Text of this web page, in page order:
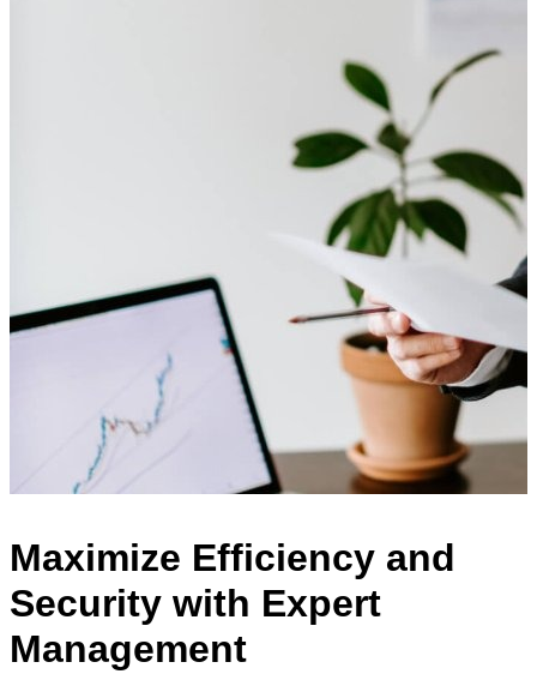
Maximize Efficiency and
Security with Expert
Management